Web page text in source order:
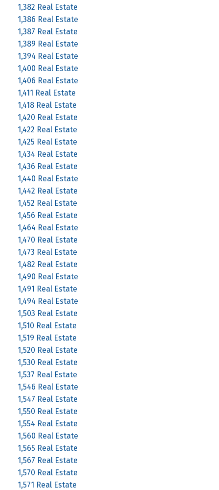
1,382 Real Estate
1,386 Real Estate
1,387 Real Estate
1,389 Real Estate
1,394 Real Estate
1,400 Real Estate
1,406 Real Estate
1,411 Real Estate
1,418 Real Estate
1,420 Real Estate
1,422 Real Estate
1,425 Real Estate
1,434 Real Estate
1,436 Real Estate
1,440 Real Estate
1,442 Real Estate
1,452 Real Estate
1,456 Real Estate
1,464 Real Estate
1,470 Real Estate
1,473 Real Estate
1,482 Real Estate
1,490 Real Estate
1,491 Real Estate
1,494 Real Estate
1,503 Real Estate
1,510 Real Estate
1,519 Real Estate
1,520 Real Estate
1,530 Real Estate
1,537 Real Estate
1,546 Real Estate
1,547 Real Estate
1,550 Real Estate
1,554 Real Estate
1,560 Real Estate
1,565 Real Estate
1,567 Real Estate
1,570 Real Estate
1,571 Real Estate